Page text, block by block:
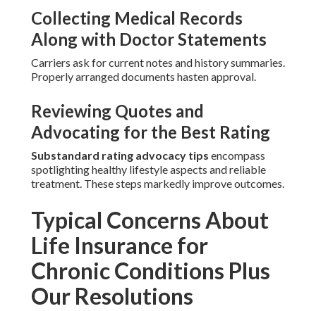
Collecting Medical Records
Along with Doctor Statements
Carriers ask for current notes and history summaries.
Properly arranged documents hasten approval.
Reviewing Quotes and
Advocating for the Best Rating
Substandard rating advocacy tips encompass
spotlighting healthy lifestyle aspects and reliable
treatment. These steps markedly improve outcomes.
Typical Concerns About
Life Insurance for
Chronic Conditions Plus
Our Resolutions